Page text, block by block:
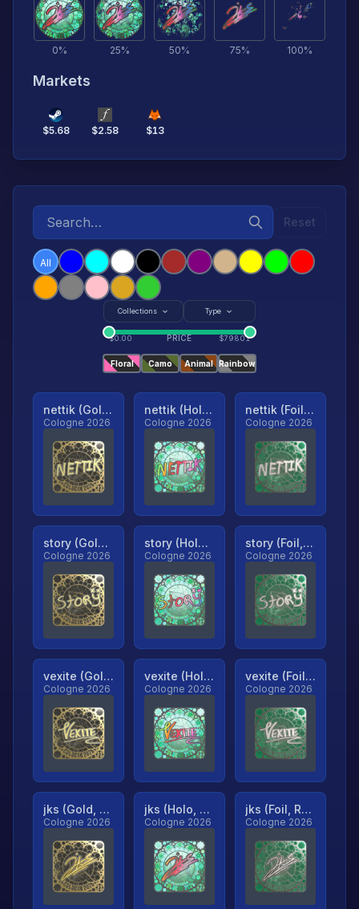
0% 25% 50% 75% 100%
Markets
$5.68 $2.58 $13
Reset
All
Collections Type
$0.00 PRICE $79801
Floral Camo Animal Rainbow
nettik (Gold, Ranked)
Cologne 2026
nettik (Holo, Ranked)
Cologne 2026
nettik (Foil, Ranked)
Cologne 2026
story (Gold, Ranked)
Cologne 2026
story (Holo, Ranked)
Cologne 2026
story (Foil, Ranked)
Cologne 2026
vexite (Gold, Ranked)
Cologne 2026
vexite (Holo, Ranked)
Cologne 2026
vexite (Foil, Ranked)
Cologne 2026
jks (Gold, Ranked)
Cologne 2026
jks (Holo, Ranked)
Cologne 2026
jks (Foil, Ranked)
Cologne 2026